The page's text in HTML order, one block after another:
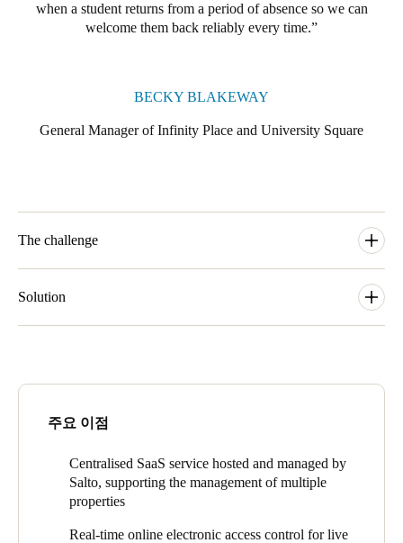
when a student returns from a period of absence so we can
welcome them back reliably every time.
BECKY BLAKEWAY
General Manager of Infinity Place and University Square
The challenge
service and great community spaces, The Student Housing
Secure and flexible access control is an important element in
have access to their individual rooms, as well as various
accessible during certain hours of the day such as the swimming
pool in Perth, or open to certain individuals, as is the case with
the communal bathrooms split by gender at Park Avenue.
Solution
was initially sceptical about an online cloud-based system upon
now happy with the system.
Salto KS allows The Student Housing Company to centrally
manage all their properties in real-time. For instance, the
residence office can now see when a student last accessed their
주요 이점
Centralised SaaS service hosted and managed by
Salto, supporting the management of multiple
properties
Real-time online electronic access control for live